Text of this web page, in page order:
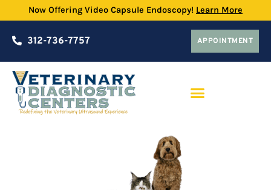
Now Offering Video Capsule Endoscopy! Learn More
312-736-7757 APPOINTMENT